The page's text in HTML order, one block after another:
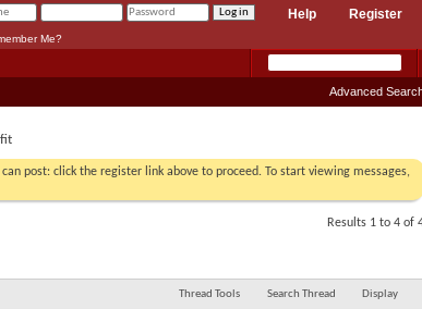
Register
Help
Me?
Advanced
fit
post: click the register link above to proceed. To start viewing messages,
Results 1 to 4 of
Thread Tools Search Thread Display